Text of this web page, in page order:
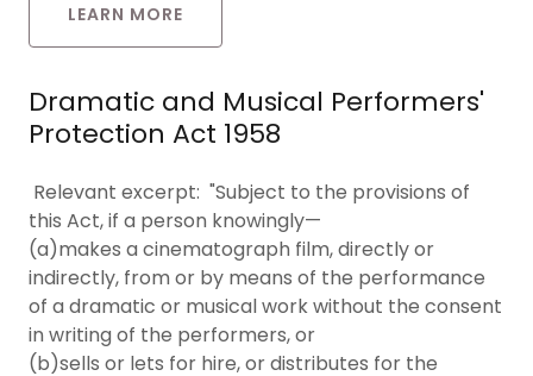
LEARN MORE
Dramatic and Musical Performers'
Protection Act 1958
Relevant excerpt: "Subject to the provisions of
this Act, if a person knowingly—
(a)makes a cinematograph film, directly or
indirectly, from or by means of the performance
of a dramatic or musical work without the consent
in writing of the performers, or
(b)sells or lets for hire, or distributes for the